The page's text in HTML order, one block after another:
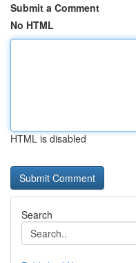
Submit a Comment
No HTML
HTML is disabled
Search